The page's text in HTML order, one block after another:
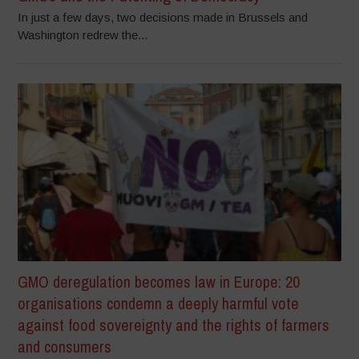
In just a few days, two decisions made in Brussels and
Washington redrew the...
GMO deregulation becomes law in Europe: 20
organisations condemn a deeply harmful vote
against food sovereignty and the rights of farmers
and consumers